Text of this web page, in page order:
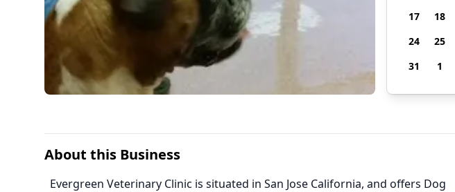
17
18
24
25
31
1
About this Business
Evergreen Veterinary Clinic is situated in San Jose California, and offers Dog